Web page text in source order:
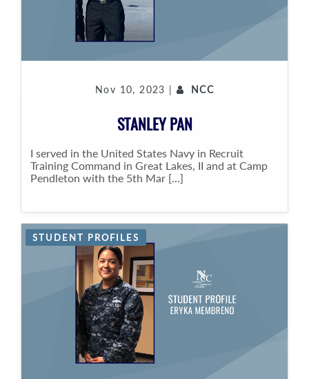
Nov 10, 2023 | NCC
STANLEY PAN
I served in the United States Navy in Recruit
Training Command in Great Lakes, II and at Camp
Pendleton with the 5th Mar [...]
STUDENT PROFILES